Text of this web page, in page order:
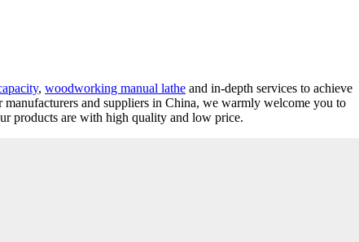
, woodworking manual lathe and in-depth services to achieve
and suppliers in China, we warmly welcome you to
products are with high quality and low price.